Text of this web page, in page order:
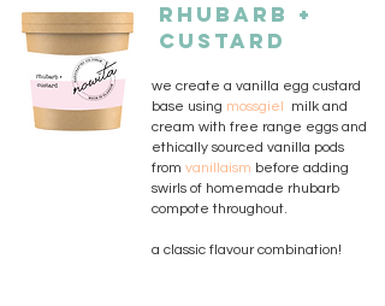
RHUBARB +
CUSTARD
we create a vanilla egg custard
base using mossgiel
milk and
cream with free range eggs and
ethically sourced vanilla pods
from vanillaism before adding
swirls of homemade rhubarb
compote throughout.
a classic flavour combination!